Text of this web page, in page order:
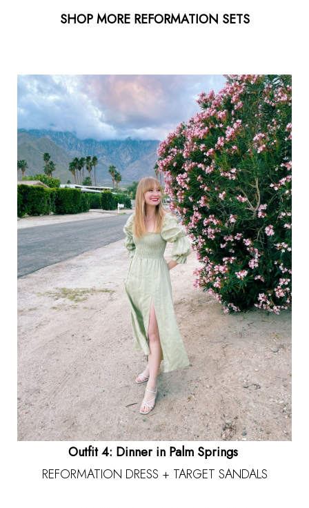
SHOP MORE REFORMATION SETS
Outfit 4: Dinner in Palm Springs
REFORMATION DRESS + TARGET SANDALS